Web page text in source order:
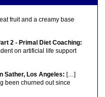
fruit and a creamy base
2 - Primal Diet Coaching:
on artificial life support
Sather, Los Angeles: […]
been churned out since